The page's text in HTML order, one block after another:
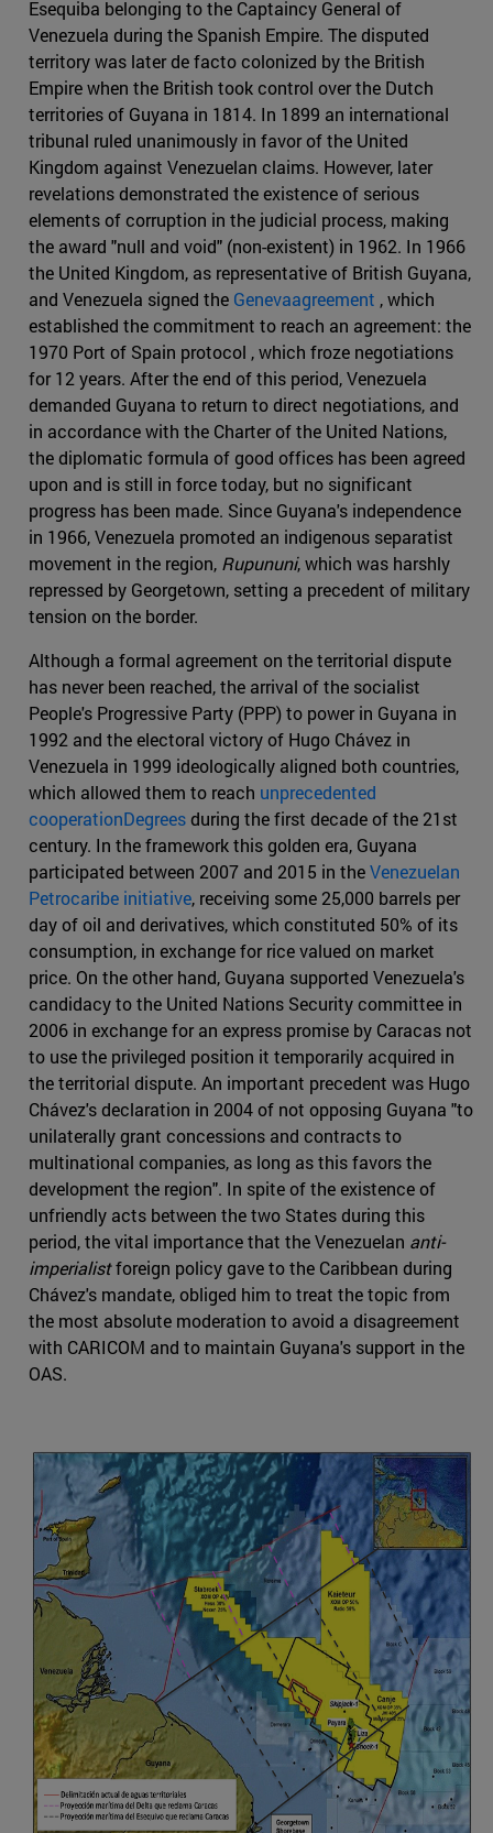
Esequiba belonging to the Captaincy General of
Venezuela during the Spanish Empire. The disputed
territory was later de facto colonized by the British
Empire when the British took control over the Dutch
territories of Guyana in 1814. In 1899 an international
tribunal ruled unanimously in favor of the United
Kingdom against Venezuelan claims. However, later
revelations demonstrated the existence of serious
elements of corruption in the judicial process, making
the award "null and void" (non-existent) in 1962. In 1966
the United Kingdom, as representative of British Guyana,
and Venezuela signed the Genevaagreement , which
established the commitment to reach an agreement: the
1970 Port of Spain protocol , which froze negotiations
for 12 years. After the end of this period, Venezuela
demanded Guyana to return to direct negotiations, and
in accordance with the Charter of the United Nations,
the diplomatic formula of good offices has been agreed
upon and is still in force today, but no significant
progress has been made. Since Guyana's independence
in 1966, Venezuela promoted an indigenous separatist
movement in the region, Rupununi, which was harshly
repressed by Georgetown, setting a precedent of military
tension on the border.
Although a formal agreement on the territorial dispute
has never been reached, the arrival of the socialist
People's Progressive Party (PPP) to power in Guyana in
1992 and the electoral victory of Hugo Chávez in
Venezuela in 1999 ideologically aligned both countries,
which allowed them to reach unprecedented
cooperationDegreesduring the first decade of the 21st
century. In the framework this golden era, Guyana
participated between 2007 and 2015 in theVenezuelan
Petrocaribe initiative, receiving some 25,000 barrels per
day of oil and derivatives, which constituted 50% of its
consumption, in exchange for rice valued on market
price. On the other hand, Guyana supported Venezuela's
candidacy to the United Nations Security committee in
2006 in exchange for an express promise by Caracas not
to use the privileged position it temporarily acquired in
the territorial dispute. An important precedent was Hugo
Chávez's declaration in 2004 of not opposing Guyana "to
unilaterally grant concessions and contracts to
multinational companies, as long as this favors the
development the region". In spite of the existence of
unfriendly acts between the two States during this
period, the vital importance that the Venezuelan anti-
imperialistforeign policy gave to the Caribbean during
Chávez's mandate, obliged him to treat the topic from
the most absolute moderation to avoid a disagreement
with CARICOM and to maintain Guyana's support in the
OAS.